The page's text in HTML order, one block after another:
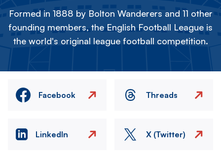
Formed in 1888 by Bolton Wanderers and 11 other
founding members, the English Football League is
the world's original league football competition.
Facebook Threads
LinkedIn X (Twitter)